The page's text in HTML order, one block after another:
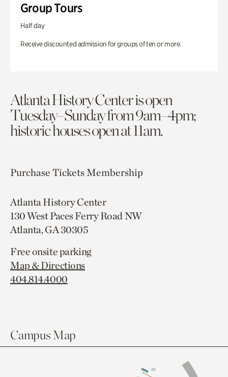
Group Tours
Half day
Receive discounted admission for groups of ten or more.
Atlanta History Center is open
Tuesday–Sunday from 9am–4pm;
historic houses open at 11am.
Purchase TicketsMembership
Atlanta History Center
130 West Paces Ferry Road NW
Atlanta, GA 30305
Free onsite parking
Map & Directions
404.814.4000
Campus Map